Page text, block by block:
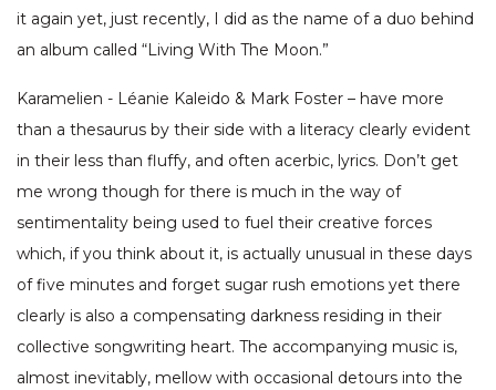
it again yet, just recently, I did as the name of a duo behind
an album called “Living With The Moon.”
Karamelien - Léanie Kaleido & Mark Foster – have more
than a thesaurus by their side with a literacy clearly evident
in their less than fluffy, and often acerbic, lyrics. Don’t get
me wrong though for there is much in the way of
sentimentality being used to fuel their creative forces
which, if you think about it, is actually unusual in these days
of five minutes and forget sugar rush emotions yet there
clearly is also a compensating darkness residing in their
collective songwriting heart. The accompanying music is,
almost inevitably, mellow with occasional detours into the